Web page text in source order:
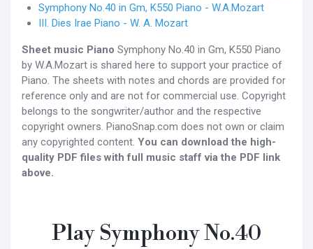
Symphony No.40 in Gm, K550 Piano - W.A.Mozart
III. Dies Irae Piano - W. A. Mozart
Sheet music Piano Symphony No.40 in Gm, K550 Piano
by W.A.Mozart is shared here to support your practice of
Piano. The sheets with notes and chords are provided for
reference only and are not for commercial use. Copyright
belongs to the songwriter/author and the respective
copyright owners. PianoSnap.com does not own or claim
any copyrighted content. You can download the high-
quality PDF files with full music staff via the PDF link
above.
Play Symphony No.40